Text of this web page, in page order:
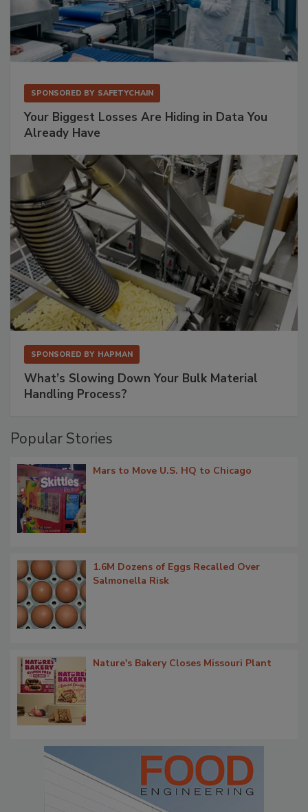
SPONSORED BY SAFETYCHAIN
Your Biggest Losses Are Hiding in Data You
Already Have
SPONSORED BY HAPMAN
What’s Slowing Down Your Bulk Material
Handling Process?
Popular Stories
Mars to Move U.S. HQ to Chicago
1.6M Dozens of Eggs Recalled Over
Salmonella Risk
Nature's Bakery Closes Missouri Plant